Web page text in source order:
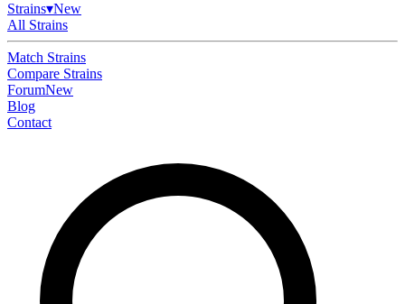
Strains▾New
All Strains
Match Strains
Compare Strains
ForumNew
Blog
Contact